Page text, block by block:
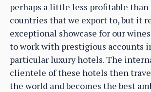
perhaps a little less profitable
countries that we export to, but it
exceptional showcase for our
to work with prestigious accounts
particular luxury hotels. The
clientele of these hotels then
the world and becomes the best